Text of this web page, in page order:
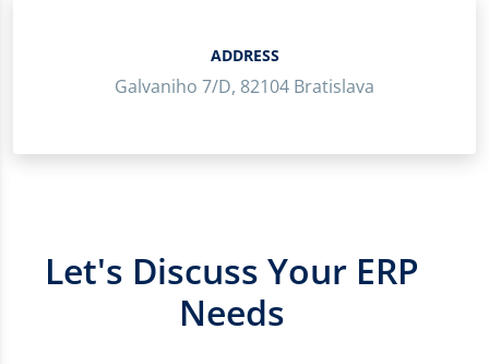
ADDRESS
Galvaniho 7/D, 82104 Bratislava
Let's Discuss Your ERP
Needs